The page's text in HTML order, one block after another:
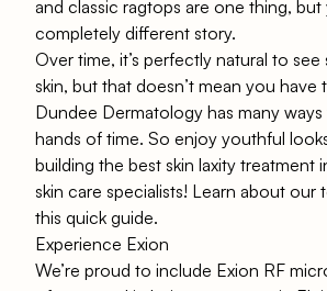
and classic ragtops are one thing, but
completely different story.
Over time, it’s perfectly natural to see
skin, but that doesn’t mean you have
Dundee Dermatology has many
hands of time. So enjoy youthful
building the best skin laxity treatment
skin care specialists! Learn about our
this quick guide.
Experience Exion
We’re proud to include Exion RF